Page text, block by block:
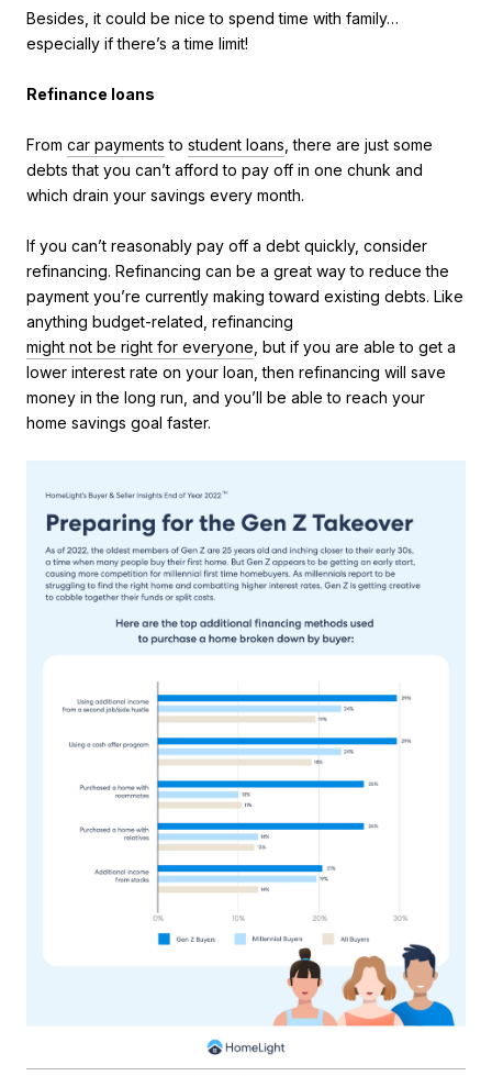
Besides, it could be nice to spend time with family…
especially if there’s a time limit!
Refinance loans
From car payments to student loans , there are just some
debts that you can’t afford to pay off in one chunk and
which drain your savings every month.
If you can’t reasonably pay off a debt quickly, consider
refinancing. Refinancing can be a great way to reduce the
payment you’re currently making toward existing debts. Like
anything budget-related, refinancing
might not be right for everyone , but if you are able to get a
lower interest rate on your loan, then refinancing will save
money in the long run, and you’ll be able to reach your
home savings goal faster.